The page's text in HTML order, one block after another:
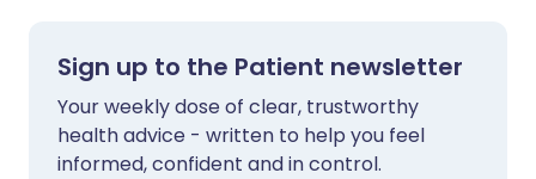
Sign up to the Patient newsletter
Your weekly dose of clear, trustworthy
health advice - written to help you feel
informed, confident and in control.